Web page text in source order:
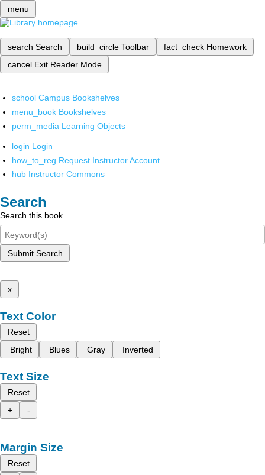
menu
search Search build_circle Toolbar fact_check Homework
cancel Exit Reader Mode
school Campus Bookshelves
menu_book Bookshelves
perm_media Learning Objects
login Login
how_to_reg Request Instructor Account
hub Instructor Commons
Search
Search this book
Submit Search
x
Text Color
Reset
Bright
Blues Gray Inverted
Text Size
Reset
+
-
Margin Size
Reset